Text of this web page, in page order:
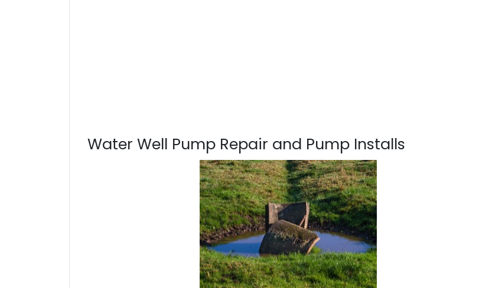
Water Well Pump Repair and Pump Installs